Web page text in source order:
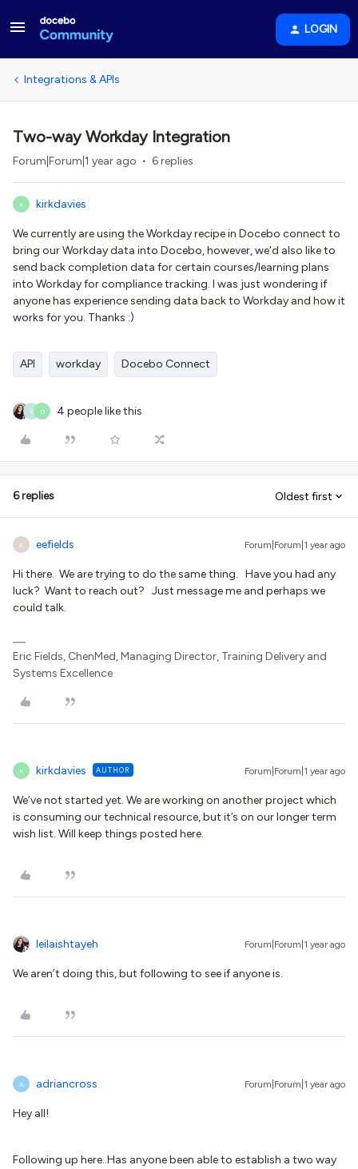
LOGIN
Integrations & APIs
Two-way Workday Integration
Forum|Forum|1 year ago 6 replies
K kirkdavies
We currently are using the Workday recipe in Docebo connect to
bring our Workday data into Docebo, however, we’d also like to
send back completion data for certain courses/learning plans
into Workday for compliance tracking. I was just wondering if
anyone has experience sending data back to Workday and how it
works for you. Thanks :)
API workday Docebo Connect
E D 4 people like this
6 replies Oldest first
E eefields Forum|Forum|1 year ago
Hi there. We are trying to do the same thing. Have you had any
luck? Want to reach out? Just message me and perhaps we
could talk.
Eric Fields, ChenMed, Managing Director, Training Delivery and
Systems Excellence
K kirkdavies AUTHOR Forum|Forum|1 year ago
We’ve not started yet. We are working on another project which
is consuming our technical resource, but it’s on our longer term
wish list. Will keep things posted here.
leilaishtayeh Forum|Forum|1 year ago
We aren’t doing this, but following to see if anyone is.
A adriancross Forum|Forum|1 year ago
Hey all!
Following up here..Has anyone been able to establish a two way